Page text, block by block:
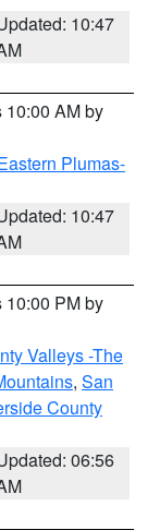
10:47
10:00 AM by
Plumas-
10:47
10:00 PM by
Valleys -The
, San
County
06:56